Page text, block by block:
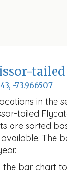
-73.966507
in the
tailed
are sorted
The
the bar chart